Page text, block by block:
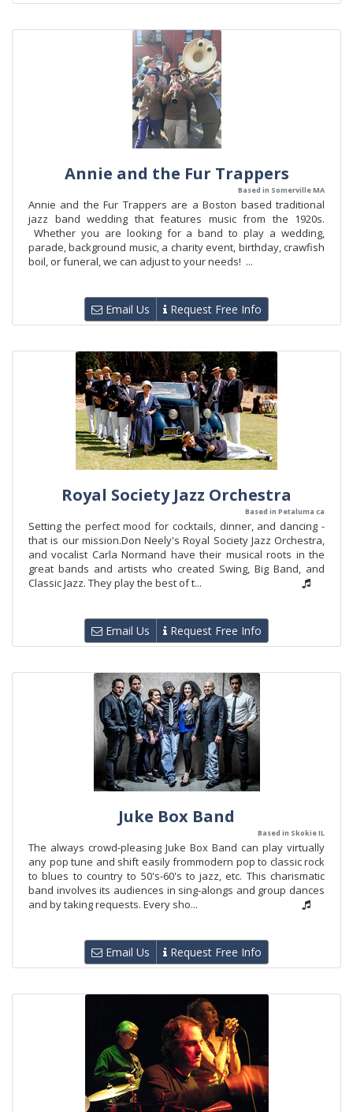
Annie and the Fur Trappers
Based in Somerville MA
Annie and the Fur Trappers are a Boston based traditional
jazz band wedding that features music from the 1920s.
Whether you are looking for a band to play a wedding,
parade, background music, a charity event, birthday, crawfish
boil, or funeral, we can adjust to your needs! ...
Email Us Request Free Info
Royal Society Jazz Orchestra
Based in Petaluma ca
Setting the perfect mood for cocktails, dinner, and dancing -
that is our mission.Don Neely's Royal Society Jazz Orchestra,
and vocalist Carla Normand have their musical roots in the
great bands and artists who created Swing, Big Band, and
Classic Jazz. They play the best of t...
Email Us Request Free Info
Juke Box Band
Based in Skokie IL
The always crowd-pleasing Juke Box Band can play virtually
any pop tune and shift easily frommodern pop to classic rock
to blues to country to 50's-60's to jazz, etc. This charismatic
band involves its audiences in sing-alongs and group dances
and by taking requests. Every sho...
Email Us Request Free Info